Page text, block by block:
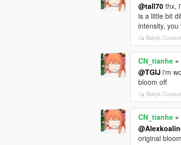
@tall70 thx,
is a little bit
intensity,
Bekijk Context
CN_tianhe »
@TGIJ i'm
bloom off
Bekijk Context
CN_tianhe »
original